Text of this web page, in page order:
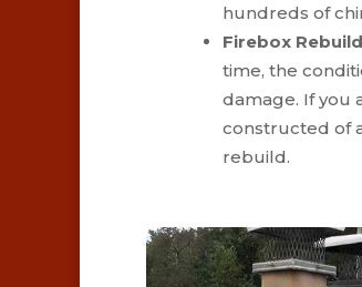
hundreds of
Firebox
time, the
damage. If you
constructed of
rebuild.